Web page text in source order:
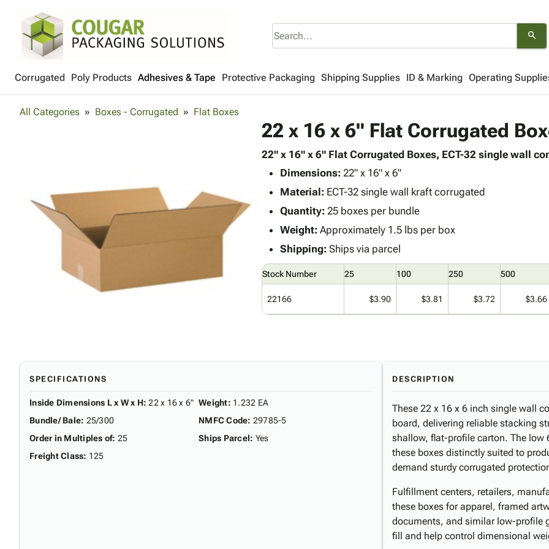
search
Corrugated Poly Products Adhesives & Tape Protective Packaging Shipping Supplies ID & Marking Operating
All Categories Boxes - Corrugated Flat Boxes
22 x 16 x 6" Flat Corrugated
22" x 16" x 6" Flat Corrugated Boxes, ECT-32 single wall
Dimensions:22" x 16" x 6"
Material:ECT-32 single wall kraft corrugated
Quantity:25 boxes per bundle
Weight:Approximately 1.5 lbs per box
Shipping:Ships via parcel
Stock Number 25 100 250 500
22166 $3.90 $3.81 $3.72 $3.66
SPECIFICATIONS
Inside Dimensions L x W x H: 22 x 16 x 6"
Bundle/ Bale: 25/300
Order in Multiples of: 25
Freight Class: 125
Weight: 1.232 EA
NMFC Code: 29785-5
Ships Parcel: Yes
DESCRIPTION
These 22 x 16 x 6 inch single wall
board, delivering reliable stacking
shallow, flat-profile carton. The low
these boxes distinctly suited to
demand sturdy corrugated
Fulfillment centers, retailers,
these boxes for apparel, framed
documents, and similar low-profile
fill and help control dimensional